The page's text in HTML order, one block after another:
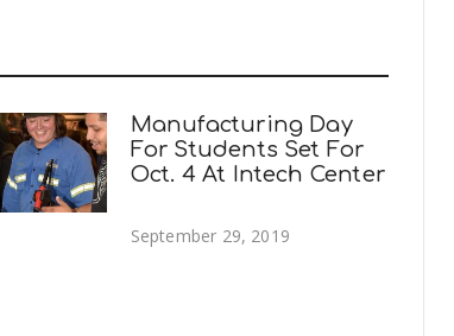
Manufacturing Day
For Students Set For
Oct. 4 At Intech Center
September 29, 2019